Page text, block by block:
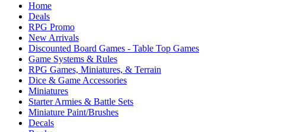
Home
Deals
RPG Promo
New Arrivals
Discounted Board Games - Table Top Games
Game Systems & Rules
RPG Games, Miniatures, & Terrain
Dice & Game Accessories
Miniatures
Starter Armies & Battle Sets
Miniature Paint/Brushes
Decals